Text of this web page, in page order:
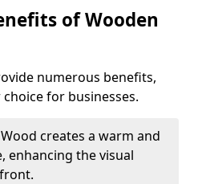
of Wooden
numerous benefits,
for businesses.
creates a warm and
enhancing the visual